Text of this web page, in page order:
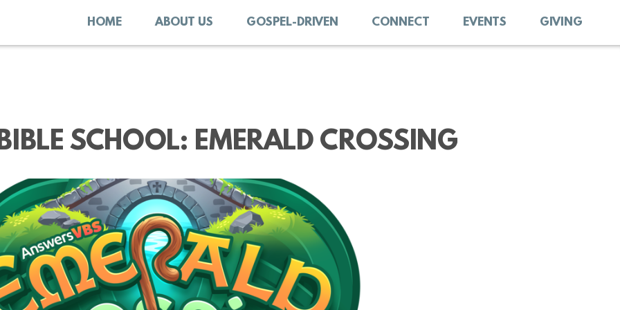
HOME ABOUT US GOSPEL-DRIVEN CONNECT EVENTS GIVING
SCHOOL: EMERALD CROSSING